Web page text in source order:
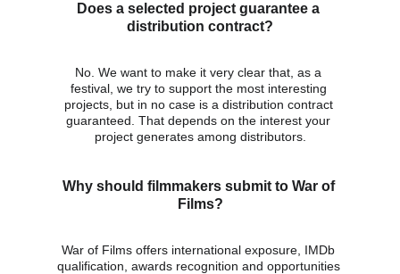
Does a selected project guarantee a
distribution contract?
No. We want to make it very clear that, as a
festival, we try to support the most interesting
projects, but in no case is a distribution contract
guaranteed. That depends on the interest your
project generates among distributors.
Why should filmmakers submit to War of
Films?
War of Films offers international exposure, IMDb
qualification, awards recognition and opportunities